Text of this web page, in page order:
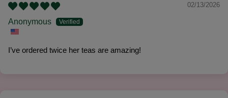
02/13/2026
Anonymous
I’ve ordered twice her teas are amazing!